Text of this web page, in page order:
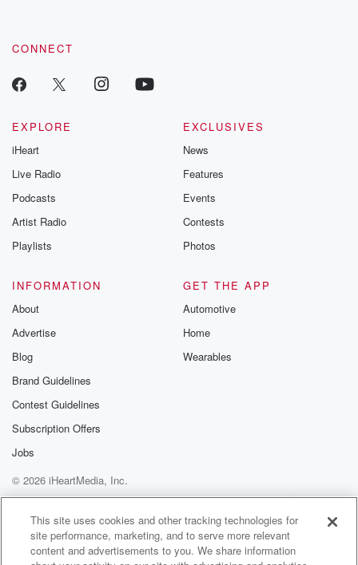
CONNECT
EXPLORE
iHeart
Live Radio
Podcasts
Artist Radio
Playlists
EXCLUSIVES
News
Features
Events
Contests
Photos
INFORMATION
About
Advertise
Blog
Brand Guidelines
Contest Guidelines
Subscription Offers
Jobs
GET THE APP
Automotive
Home
Wearables
© 2026 iHeartMedia, Inc.
Help
Privacy Policy
Your Privacy Choices
Terms of Use
AdChoices
This site uses cookies and other tracking technologies for
site performance, marketing, and to serve more relevant
content and advertisements to you. We share information